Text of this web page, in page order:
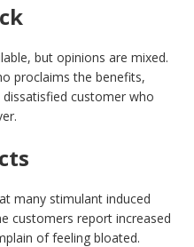
but opinions are mixed.
proclaims the benefits,
customer who
many stimulant induced
customers report increased
of feeling bloated.